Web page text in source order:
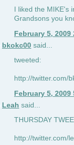
I liked the
Grandsons you
February 5, 2009
bkokc00 said...
tweeted:
http://twitter.com/
February 5, 2009
Leah said...
THURSDAY
http://twitter.com/